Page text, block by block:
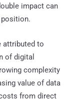
impact can
attributed to
of digital
complexity
value of data
from direct